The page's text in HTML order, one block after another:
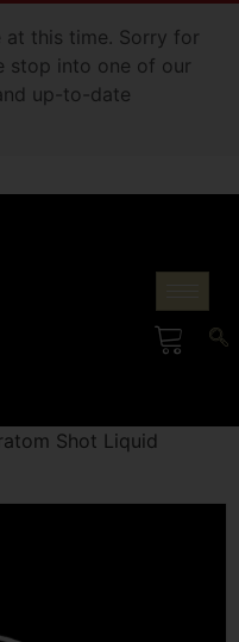
at this time. Sorry for
stop into one of our
up-to-date
Shot Liquid